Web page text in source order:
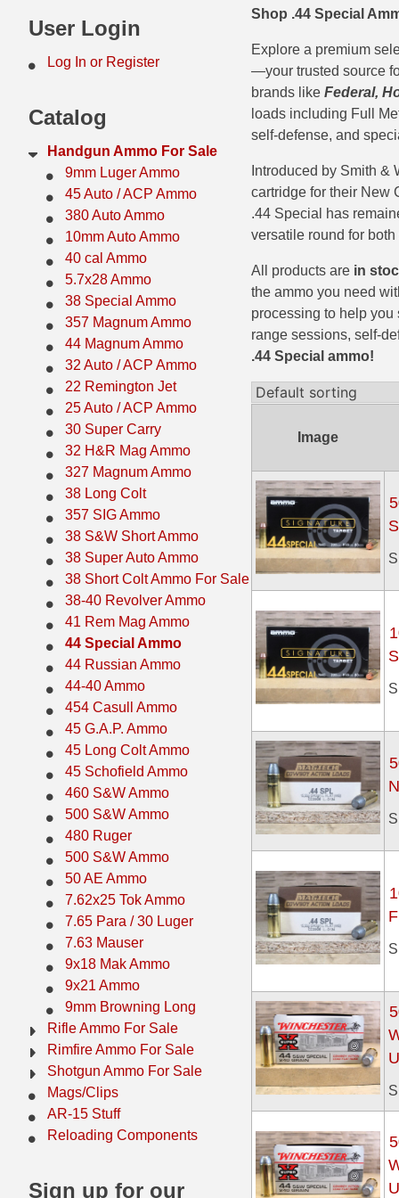
44 Magnum Ammo
32 Auto / ACP Ammo
25 Auto / ACP Ammo
30 Super Carry
32 H&R Mag Ammo
327 Magnum Ammo
38 Long Colt
357 SIG Ammo
38 S&W Short Ammo
38 Super Auto Ammo
38 Short Colt Ammo For Sale
38-40 Revolver Ammo
41 Rem Mag Ammo
44 Special Ammo
44 Russian Ammo
44-40 Ammo
454 Casull Ammo
45 G.A.P. Ammo
45 Long Colt Ammo
45 Schofield Ammo
460 S&W Ammo
500 S&W Ammo
480 Ruger
500 S&W Ammo
50 AE Ammo
7.62x25 Tok Ammo
7.65 Para / 30 Luger
7.63 Mauser
9x18 Mak Ammo
9x21 Ammo
50 BMG Ammo
8mm Mauser Ammo
17 Remington Ammo
17 Rem Fireball Ammo
22 ARC
22 Creedmoor Ammo
22 Hornet Ammo
25 Creedmoor
204 Ruger Ammo
218 BEE Ammo
222 Rem Ammo
22-250 Ammo
224 Valkyrie Ammo
243 Win Ammo
243 WSSM Ammo
25-06 Rem Ammo
250 Savage Ammo
257 Roberts Ammo
260 Rem
270 Win Ammo
270 WSM Ammo
280 Rem Ammo
30-30 Ammo
300 Win Mag Ammo
300 WSM Ammo
30-40 Krag Ammo
303 British Ammo
338 ARC Ammo
338 Lapua Mag Ammo
338 Marlin Express Ammo
338 Win Mag Ammo
User Login
Log In or Register
Catalog
Handgun Ammo For Sale
9mm Luger Ammo
45 Auto / ACP Ammo
380 Auto Ammo
10mm Auto Ammo
40 cal Ammo
5.7x28 Ammo
38 Special Ammo
357 Magnum Ammo
44 Magnum Ammo
32 Auto / ACP Ammo
22 Remington Jet
25 Auto / ACP Ammo
30 Super Carry
32 H&R Mag Ammo
327 Magnum Ammo
38 Long Colt
357 SIG Ammo
38 S&W Short Ammo
38 Super Auto Ammo
38 Short Colt Ammo For Sale
38-40 Revolver Ammo
41 Rem Mag Ammo
44 Special Ammo
44 Russian Ammo
44-40 Ammo
454 Casull Ammo
45 G.A.P. Ammo
45 Long Colt Ammo
45 Schofield Ammo
460 S&W Ammo
500 S&W Ammo
480 Ruger
500 S&W Ammo
50 AE Ammo
7.62x25 Tok Ammo
7.65 Para / 30 Luger
7.63 Mauser
9x18 Mak Ammo
9x21 Ammo
9mm Browning Long
Rifle Ammo For Sale
Rimfire Ammo For Sale
Shotgun Ammo For Sale
Mags/Clips
AR-15 Stuff
Reloading Components
Sign up for our
Shop .44 Special
Explore a premium
—your trusted source
brands like Federal,
loads including Full
self-defense, and
Introduced by Smith
cartridge for their New
.44 Special has
versatile round for
All products are in
the ammo you need
processing to help you
range sessions, self-
.44 Special ammo!
Image